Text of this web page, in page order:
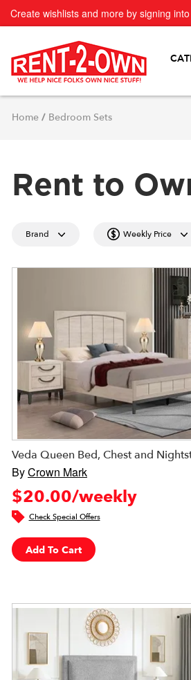
Create wishlists and more by signing
Home / Bedroom Sets
Rent to
Brand Weekly Price
Veda Queen Bed, Chest and
ByCrown Mark
$20.00/weekly
Check Special Offers
Add To Cart